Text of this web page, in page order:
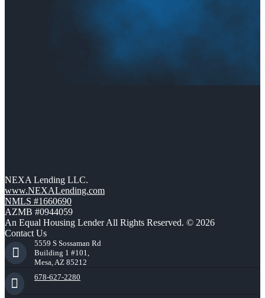
NEXA Lending LLC.
www.NEXALending.com
NMLS #1660690
AZMB #0944059
An Equal Housing Lender All Rights Reserved. © 2026
Contact Us
5559 S Sossaman Rd
Building 1 #101,
Mesa, AZ 85212
678-627-2280